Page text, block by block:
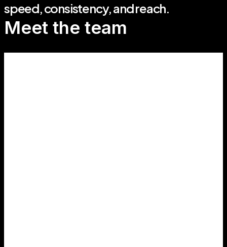
speed, consistency, and reach.
Meet the team